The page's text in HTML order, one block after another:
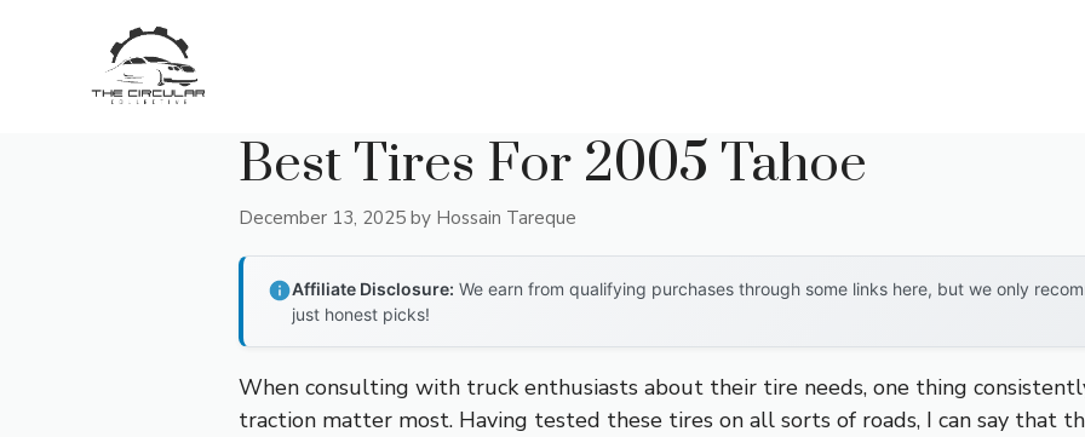
Best Tires For 2005 Tahoe
December 13, 2025 by Hossain Tareque
Affiliate Disclosure: We earn from qualifying purchases through some links here, but we only
just honest picks!
When consulting with truck enthusiasts about their tire needs, one thing
traction matter most. Having tested these tires on all sorts of roads, I can say that